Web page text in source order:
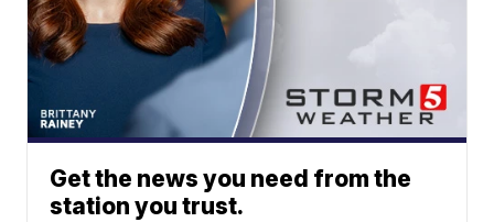
Get the news you need from the
station you trust.